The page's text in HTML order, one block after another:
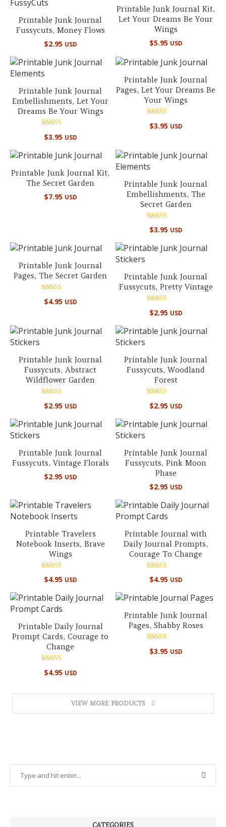
Printable Junk Journal
Fussycuts, Money Flows
$2.95 USD
Printable Junk Journal Kit,
Let Your Dreams Be Your
Wings
$5.95 USD
Printable Junk Journal
Embellishments, Let Your
Dreams Be Your Wings
5.00
$3.95 USD
Printable Junk Journal
Pages, Let Your Dreams Be
Your Wings
5.00
$3.95 USD
Printable Junk Journal Kit,
The Secret Garden
$7.95 USD
Printable Junk Journal
Embellishments, The
Secret Garden
Rated
5.00
$3.95 USD
Printable Junk Journal
Pages, The Secret Garden
5.00
$4.95 USD
Printable Junk Journal
Fussycuts, Pretty Vintage
5.00
$2.95 USD
Printable Junk Journal
Fussycuts, Abstract
Wildflower Garden
5.00
$2.95 USD
Printable Junk Journal
Fussycuts, Woodland
Forest
4.50
$2.95 USD
Printable Junk Journal
Fussycuts, Vintage Florals
$2.95 USD
Printable Junk Journal
Fussycuts, Pink Moon
Phase
$2.95 USD
Printable Travelers
Notebook Inserts, Brave
Wings
Rated
5.00
$4.95 USD
Printable Journal with
Daily Journal Prompts,
Courage To Change
Rated
5.00
$4.95 USD
Printable Daily Journal
Prompt Cards, Courage to
Change
Rated
5.00
$4.95 USD
Printable Junk Journal
Pages, Shabby Roses
Rated
5.00
$3.95 USD
VIEW MORE PRODUCTS